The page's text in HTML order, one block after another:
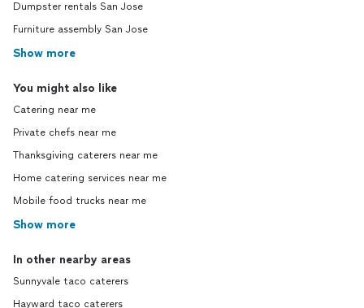
Dumpster rentals San Jose
Furniture assembly San Jose
Show more
You might also like
Catering near me
Private chefs near me
Thanksgiving caterers near me
Home catering services near me
Mobile food trucks near me
Show more
In other nearby areas
Sunnyvale taco caterers
Hayward taco caterers